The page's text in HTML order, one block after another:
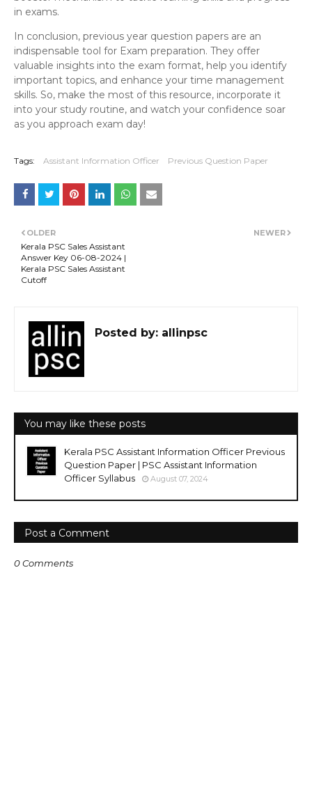
in exams.
In conclusion, previous year question papers are an
indispensable tool for Exam preparation. They offer
valuable insights into the exam format, help you identify
important topics, and enhance your time management
skills. So, make the most of this resource, incorporate it
into your study routine, and watch your confidence soar
as you approach exam day!
Tags: Assistant Information Officer Previous Question Paper
NEWER
OLDER
Kerala PSC Sales Assistant
Answer Key 06-08-2024 |
Kerala PSC Sales Assistant
Cutoff
Posted by: allinpsc
You may like these posts
Kerala PSC Assistant Information Officer Previous
Question Paper | PSC Assistant Information
Officer Syllabus
August 07, 2024
Post a Comment
0 Comments